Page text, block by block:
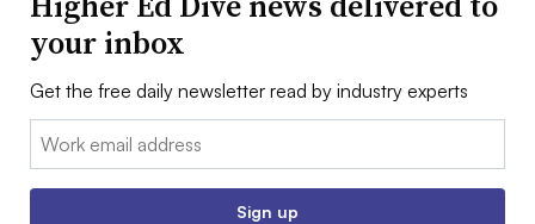
your inbox
Get the free daily newsletter read by industry experts
Email:
Sign up